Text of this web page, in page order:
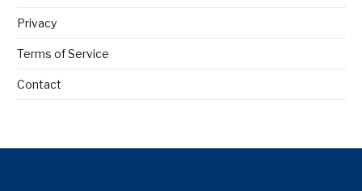
Privacy
Terms of Service
Contact